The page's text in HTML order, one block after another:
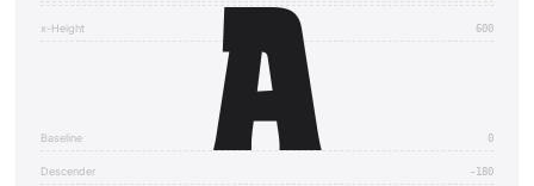
x-Height 600
Baseline 0
Descender -180
A